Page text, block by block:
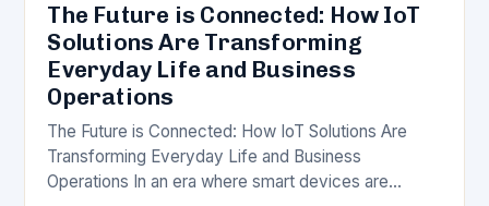
The Future is Connected: How IoT
Solutions Are Transforming
Everyday Life and Business
Operations
The Future is Connected: How IoT Solutions Are
Transforming Everyday Life and Business
Operations In an era where smart devices are